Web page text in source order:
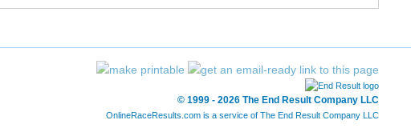
© 1999 - 2026 The End Result Company LLC
OnlineRaceResults.com is a service of The End Result Company LLC